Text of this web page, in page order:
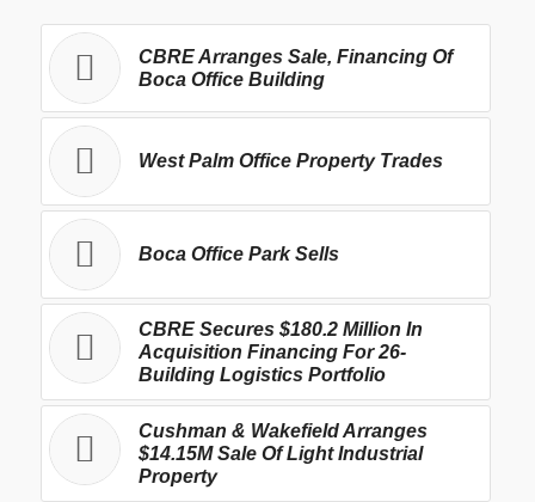
CBRE Arranges Sale, Financing Of
Boca Office Building
West Palm Office Property Trades
Boca Office Park Sells
CBRE Secures $180.2 Million In
Acquisition Financing For 26-
Building Logistics Portfolio
Cushman & Wakefield Arranges
$14.15M Sale Of Light Industrial
Property